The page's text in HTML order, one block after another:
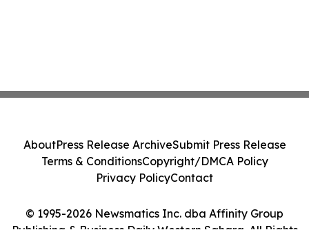
© 1995-2026 Newsmatics Inc. dba Affinity Group
Publishing & Business Daily Western Sahara. All Rights
AboutPress Release ArchiveSubmit Press Release
Terms & ConditionsCopyright/DMCA Policy
Privacy PolicyContact